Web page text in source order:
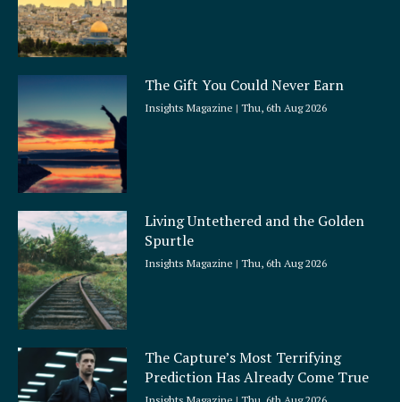
The Gift You Could Never Earn
Insights Magazine Thu, 6th Aug 2026
Living Untethered and the Golden
Spurtle
Insights Magazine Thu, 6th Aug 2026
The Capture’s Most Terrifying
Prediction Has Already Come True